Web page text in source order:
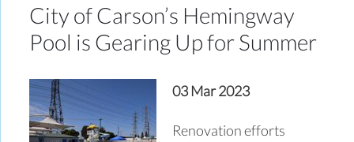
City of Carson’s Hemingway
Pool is Gearing Up for Summer
03 Mar 2023
Renovation efforts